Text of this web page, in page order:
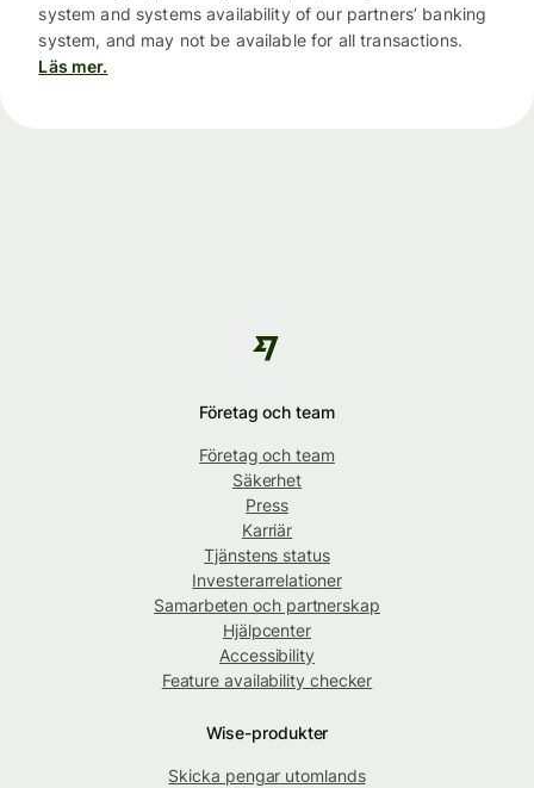
system and systems availability of our partners’ banking
system, and may not be available for all transactions.
Läs mer.
Företag och team
Företag och team
Säkerhet
Press
Karriär
Tjänstens status
Investerarrelationer
Samarbeten och partnerskap
Hjälpcenter
Accessibility
Feature availability checker
Wise-produkter
Skicka pengar utomlands